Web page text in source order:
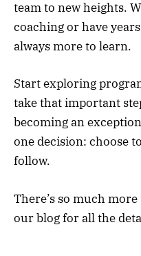
team to new heights.
coaching or have
always more to learn.
Start exploring
take that important
becoming an
one decision: choose
follow.
There’s so much
our blog for all the